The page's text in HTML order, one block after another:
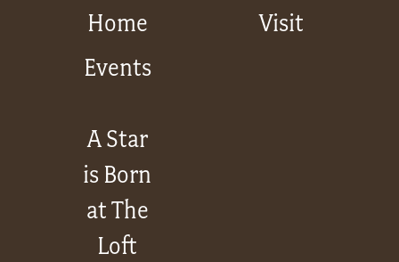
Home
Visit
Events
A Star
is Born
at The
Loft